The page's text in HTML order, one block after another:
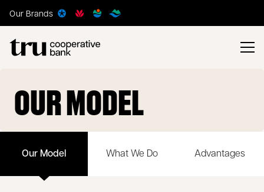
Our Brands
OUR MODEL
Our Model What We Do Advantages